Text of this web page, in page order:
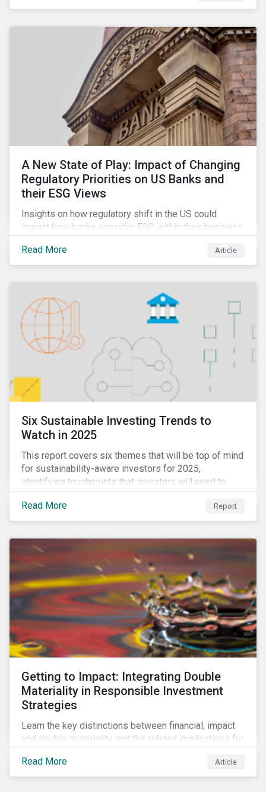
A New State of Play: Impact of Changing
Regulatory Priorities on US Banks and
their ESG Views
Insights on how regulatory shift in the US could
impact how banks consider ESG within their business
Read More
Article
Six Sustainable Investing Trends to
Watch in 2025
This report covers six themes that will be top of mind
for sustainability-aware investors for 2025,
identifying touchpoints that investors will need to
learn to navigate in the new year.
Read More
Report
Getting to Impact: Integrating Double
Materiality in Responsible Investment
Strategies
Learn the key distinctions between financial, impact
and double materiality and the related implications for
Read More
Article